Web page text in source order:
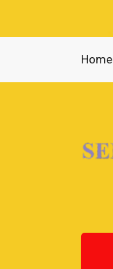
Home